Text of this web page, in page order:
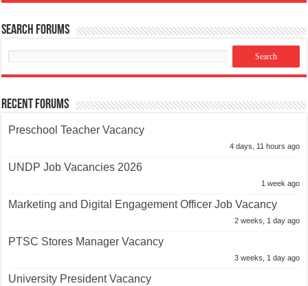
Search Forums
Recent Forums
Preschool Teacher Vacancy
4 days, 11 hours ago
UNDP Job Vacancies 2026
1 week ago
Marketing and Digital Engagement Officer Job Vacancy
2 weeks, 1 day ago
PTSC Stores Manager Vacancy
3 weeks, 1 day ago
University President Vacancy